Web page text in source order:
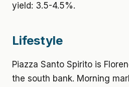
yield: 3.5-4.5%.
Lifestyle
Piazza Santo Spirito is
the south bank. Morning